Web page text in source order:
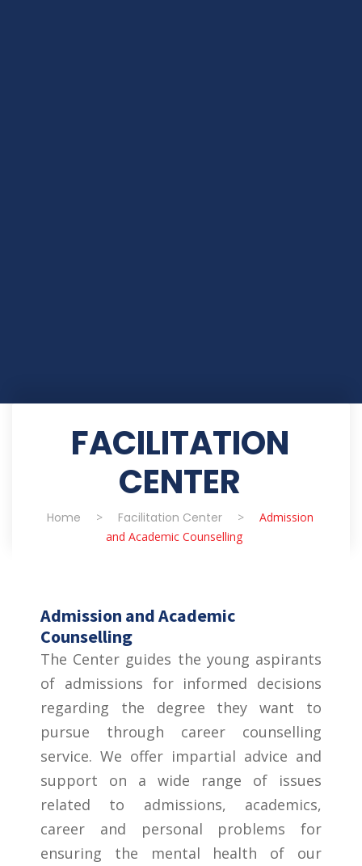
FACILITATION
CENTER
Home > Facilitation Center >
Admission
and Academic Counselling
Admission and Academic
Counselling
The Center guides the young aspirants
of admissions for informed decisions
regarding the degree they want to
pursue through career counselling
service. We offer impartial advice and
support on a wide range of issues
related to admissions, academics,
career and personal problems for
ensuring the mental health of our